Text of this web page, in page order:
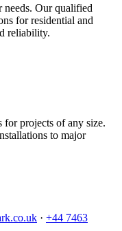
needs. Our qualified
for residential and
reliability.
for projects of any size.
to major
· +44 7463